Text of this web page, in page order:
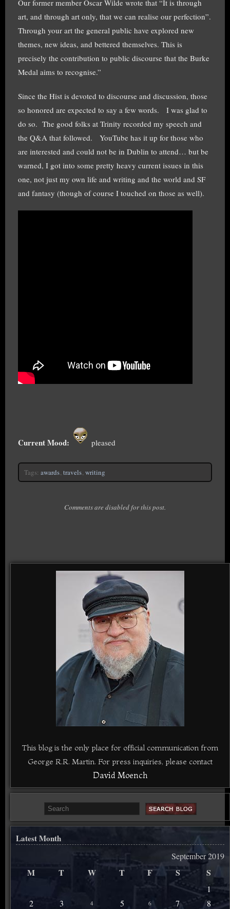
Our former member Oscar Wilde wrote that “It is through
art, and through art only, that we can realise our perfection”.
Through your art the general public have explored new
themes, new ideas, and bettered themselves. This is
precisely the contribution to public discourse that the Burke
Medal aims to recognise.”
Since the Hist is devoted to discourse and discussion, those
so honored are expected to say a few words. I was glad to
do so. The good folks at Trinity recorded my speech and
the Q&A that followed. YouTube has it up for those who
are interested and could not be in Dublin to attend… but be
warned, I got into some pretty heavy current issues in this
one, not just my own life and writing and the world and SF
and fantasy (though of course I touched on those as well).
Current Mood: pleased
Tags: awards, travels, writing
Comments are disabled for this post.
This blog is the only place for official communication from
George R.R. Martin. For press inquiries, please contact
David Moench
Latest Month
September 2019
M T W T F S S
1
2
3 4 5 6 7 8